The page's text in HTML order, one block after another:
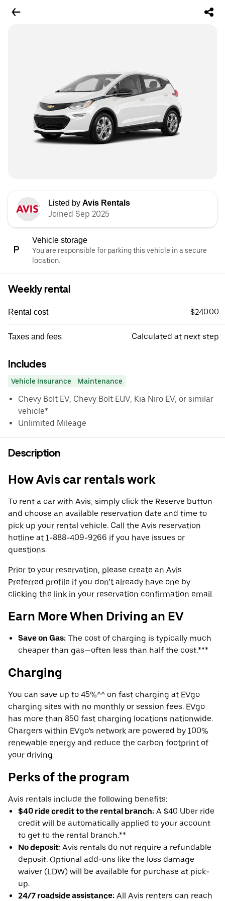
Listed by Avis Rentals
Joined Sep 2025
Vehicle storage
You are responsible for parking this vehicle in a secure
location.
Weekly rental
Rental cost $240.00
Taxes and fees Calculated at next step
Includes
Vehicle Insurance Maintenance
Chevy Bolt EV, Chevy Bolt EUV, Kia Niro EV, or similar
vehicle*
Unlimited Mileage
Description
How Avis car rentals work
To rent a car with Avis, simply click the Reserve button
and choose an available reservation date and time to
pick up your rental vehicle. Call the Avis reservation
hotline at 1-888-409-9266 if you have issues or
questions.
Prior to your reservation, please create an Avis
Preferred profile if you don’t already have one by
clicking the link in your reservation confirmation email.
Earn More When Driving an EV
Save on Gas: The cost of charging is typically much
cheaper than gas—often less than half the cost.***
Charging
You can save up to 45%^^ on fast charging at EVgo
charging sites with no monthly or session fees. EVgo
has more than 850 fast charging locations nationwide.
Chargers within EVgo’s network are powered by 100%
renewable energy and reduce the carbon footprint of
your driving.
Perks of the program
Avis rentals include the following benefits:
$40 ride credit to the rental branch: A $40 Uber ride
credit will be automatically applied to your account
to get to the rental branch.**
No deposit: Avis rentals do not require a refundable
deposit. Optional add-ons like the loss damage
waiver (LDW) will be available for purchase at pick-
up.
24/7 roadside assistance: All Avis renters can reach